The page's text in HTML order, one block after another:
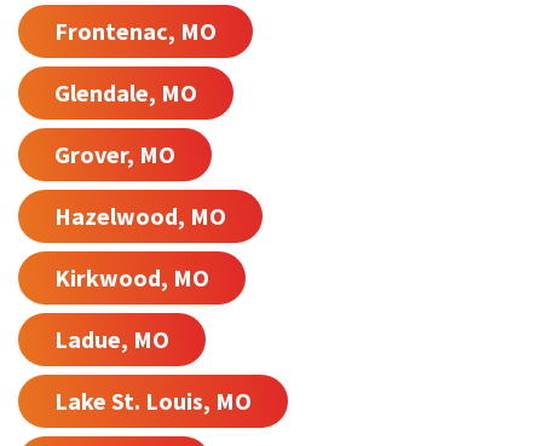
Frontenac, MO
Glendale, MO
Grover, MO
Hazelwood, MO
Kirkwood, MO
Ladue, MO
Lake St. Louis, MO